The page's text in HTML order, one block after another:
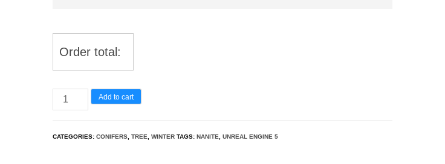
Order total:
UE5
Nanite
Add to cart
CATEGORIES:CONIFERS ,TREE ,WINTER TAGS:NANITE ,UNREAL ENGINE 5